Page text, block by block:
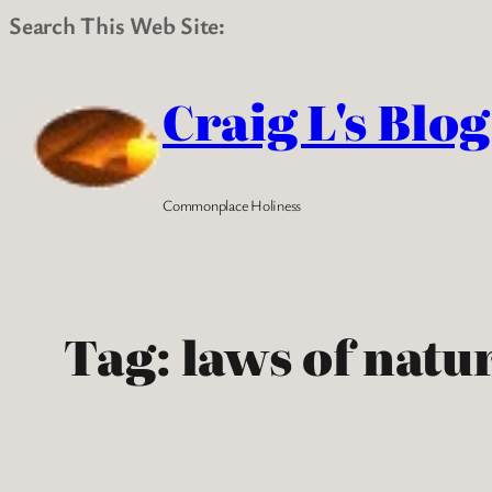
Search This Web Site:
content
Craig L's Blog
Commonplace Holiness
Tag:laws of